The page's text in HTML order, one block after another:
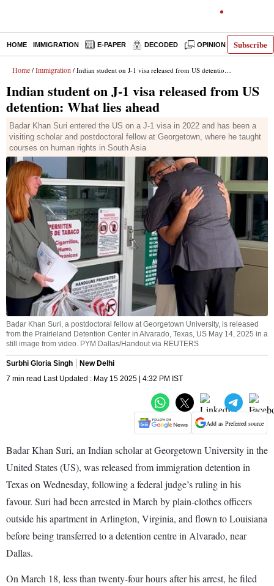
Subscribe
HOME IMMIGRATION E-PAPER DECODED OPINION INDIA
Home / Immigration / Indian student on J-1 visa released from US detention: What lies ahead
Indian student on J-1 visa released from US
detention: What lies ahead
Badar Khan Suri entered the US on a J-1 visa in 2022 and has been a
visiting scholar and postdoctoral fellow at Georgetown, where he taught
courses on human rights in South Asia
Badar Khan Suri, a postdoctoral fellow at Georgetown University, is released
from the Prairieland Detention Center in Alvarado, Texas, US May 14, 2025 in a
still image from video. PYM Dallas/Handout via REUTERS
Surbhi Gloria Singh
New Delhi
7 min read Last Updated : May 15 2025 | 4:32 PM IST
Add as Preferred source
Badar Khan Suri, an Indian scholar at Georgetown University in the
United States (US), was released from immigration detention in
Texas on Wednesday, following a federal judge’s ruling in his
favour. Suri had been arrested in March by plain-clothes officers
outside his apartment in Arlington, Virginia, and flown to Louisiana
before being transferred to a detention centre in Alvarado, near
Dallas.
On March 18, less than twenty-four hours after his arrest, he filed